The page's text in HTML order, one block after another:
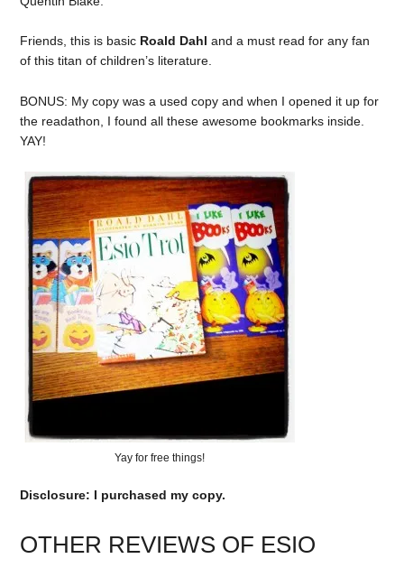
Friends, this is basic Roald Dahl and a must read for any fan
of this titan of children’s literature.
BONUS: My copy was a used copy and when I opened it up for
the readathon, I found all these awesome bookmarks inside.
YAY!
Yay for free things!
Disclosure: I purchased my copy.
OTHER REVIEWS OF ESIO